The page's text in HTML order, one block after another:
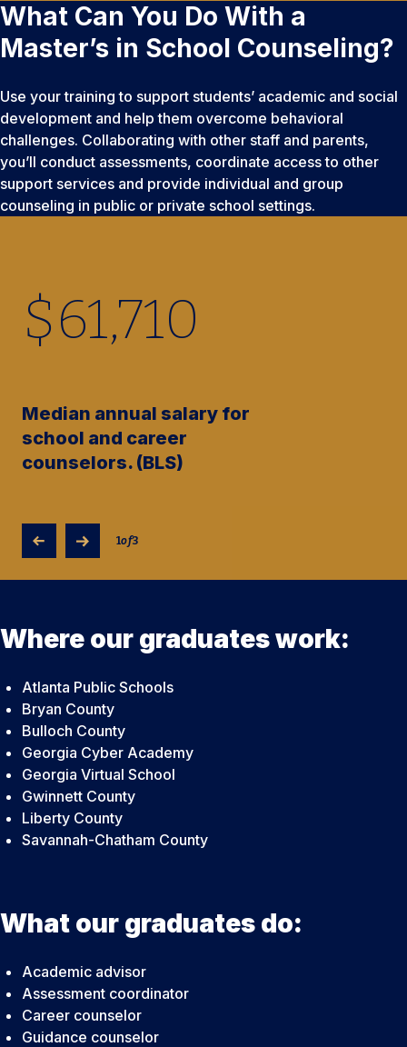
What Can You Do With a
Master’s in School Counseling?
Use your training to support students’ academic and social
development and help them overcome behavioral
challenges. Collaborating with other staff and parents,
you’ll conduct assessments, coordinate access to other
support services and provide individual and group
counseling in public or private school settings.
$61,710
Median annual salary for
school and career
counselors. (BLS)
1of3
Where our graduates work:
Atlanta Public Schools
Bryan County
Bulloch County
Georgia Cyber Academy
Georgia Virtual School
Gwinnett County
Liberty County
Savannah-Chatham County
What our graduates do:
Academic advisor
Assessment coordinator
Career counselor
Guidance counselor